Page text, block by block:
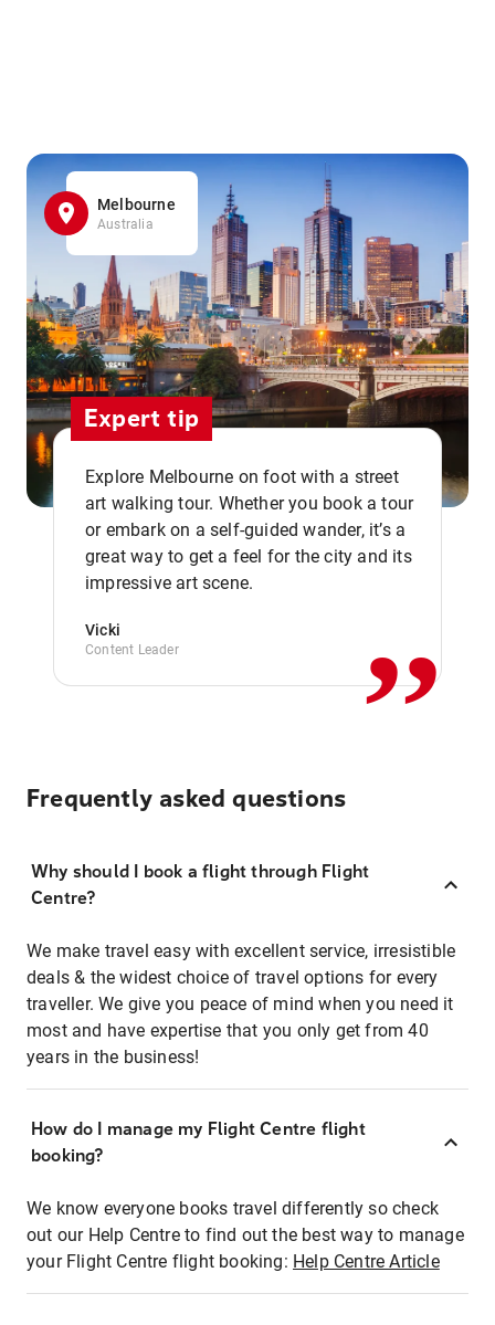
Melbourne
Australia
Expert tip
Explore Melbourne on foot with a street
art walking tour. Whether you book a tour
or embark on a self-guided wander, it’s a
great way to get a feel for the city and its
impressive art scene.
Vicki
Content Leader ,,
Frequently asked questions
Why should I book a flight through Flight
Centre?
We make travel easy with excellent service, irresistible
deals & the widest choice of travel options for every
traveller. We give you peace of mind when you need it
most and have expertise that you only get from 40
years in the business!
How do I manage my Flight Centre flight
booking?
We know everyone books travel differently so check
out our Help Centre to find out the best way to manage
your Flight Centre flight booking: Help Centre Article